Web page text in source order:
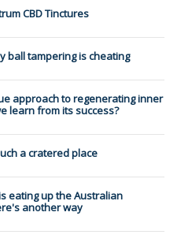
CBD Tinctures
ball tampering is cheating
approach to regenerating inner
learn from its success?
a cratered place
eating up the Australian
another way